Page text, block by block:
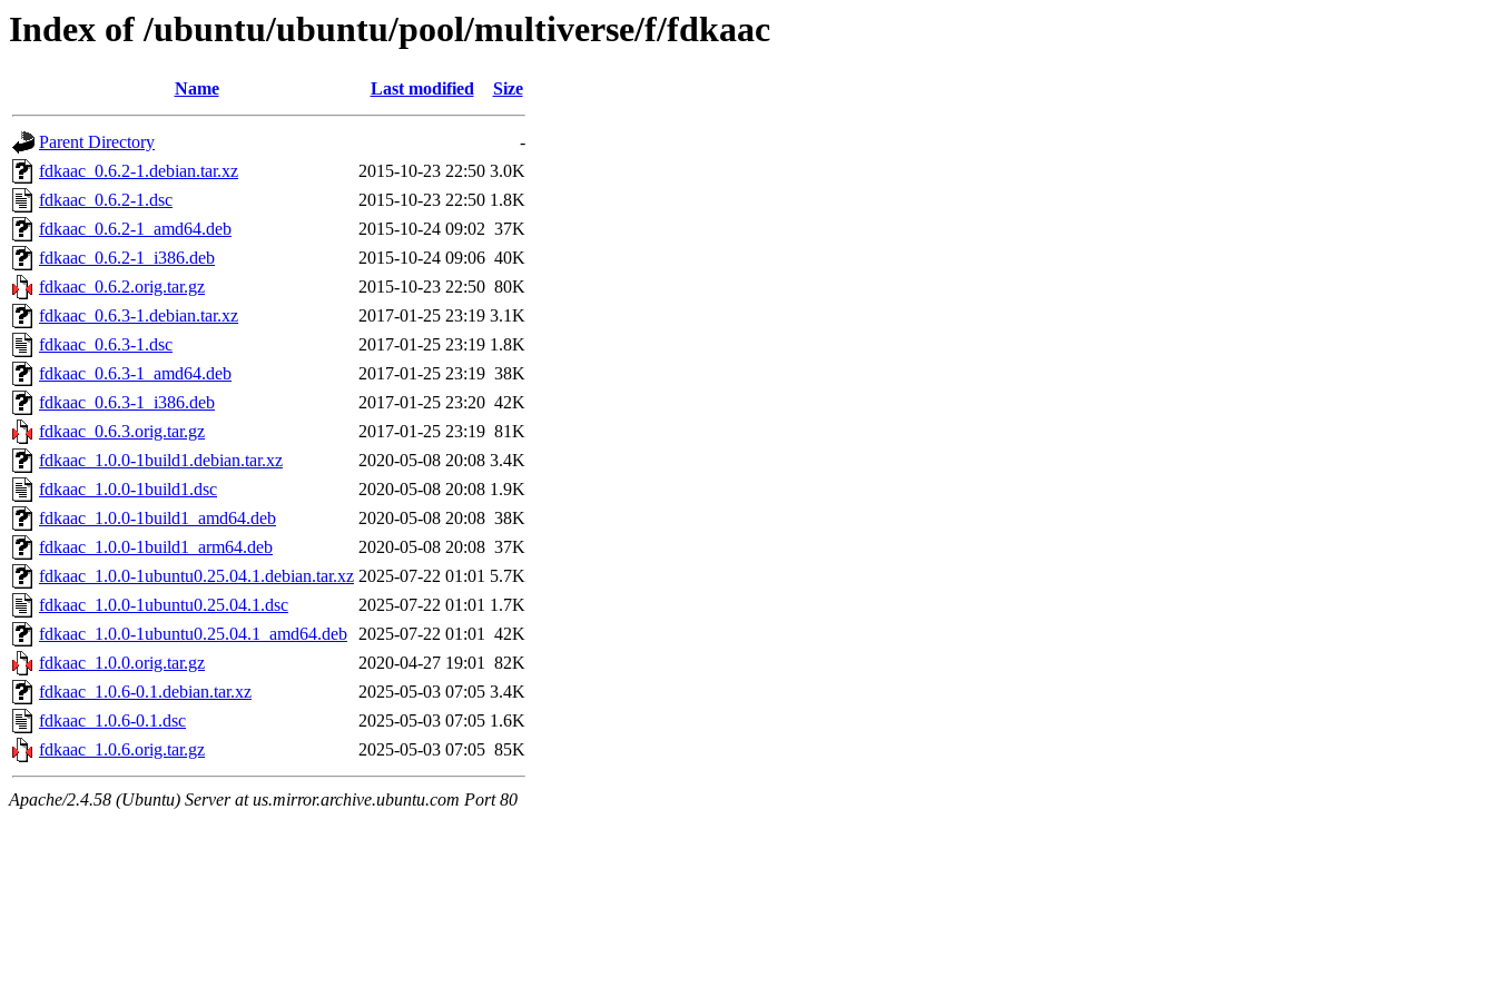
Index of /ubuntu/ubuntu/pool/multiverse/f/fdkaac
Name Last modified Size
Parent Directory
-
fdkaac_0.6.2-1.debian.tar.xz
2015-10-23 22:50 3.0K
fdkaac_0.6.2-1.dsc
2015-10-23 22:50 1.8K
fdkaac_0.6.2-1_amd64.deb
2015-10-24 09:02 37K
fdkaac_0.6.2-1_i386.deb
2015-10-24 09:06 40K
fdkaac_0.6.2.orig.tar.gz
2015-10-23 22:50 80K
fdkaac_0.6.3-1.debian.tar.xz
2017-01-25 23:19 3.1K
fdkaac_0.6.3-1.dsc
2017-01-25 23:19 1.8K
fdkaac_0.6.3-1_amd64.deb
2017-01-25 23:19 38K
fdkaac_0.6.3-1_i386.deb
2017-01-25 23:20 42K
fdkaac_0.6.3.orig.tar.gz
2017-01-25 23:19 81K
fdkaac_1.0.0-1build1.debian.tar.xz
2020-05-08 20:08 3.4K
fdkaac_1.0.0-1build1.dsc
2020-05-08 20:08 1.9K
fdkaac_1.0.0-1build1_amd64.deb
2020-05-08 20:08 38K
fdkaac_1.0.0-1build1_arm64.deb
2020-05-08 20:08 37K
fdkaac_1.0.0-1ubuntu0.25.04.1.debian.tar.xz 2025-07-22 01:01 5.7K
fdkaac_1.0.0-1ubuntu0.25.04.1.dsc
2025-07-22 01:01 1.7K
fdkaac_1.0.0-1ubuntu0.25.04.1_amd64.deb 2025-07-22 01:01 42K
fdkaac_1.0.0.orig.tar.gz
2020-04-27 19:01 82K
fdkaac_1.0.6-0.1.debian.tar.xz
2025-05-03 07:05 3.4K
fdkaac_1.0.6-0.1.dsc
2025-05-03 07:05 1.6K
fdkaac_1.0.6.orig.tar.gz
2025-05-03 07:05 85K
Apache/2.4.58 (Ubuntu) Server at us.mirror.archive.ubuntu.com Port 80